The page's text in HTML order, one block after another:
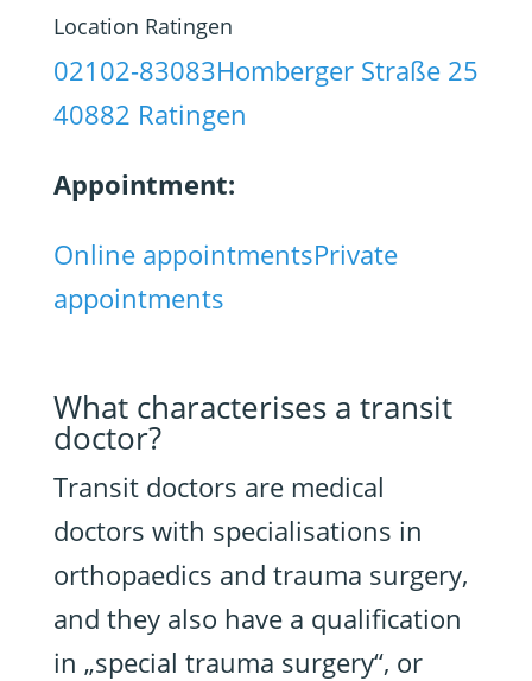
Location Ratingen
02102-83083Homberger Straße 25
40882 Ratingen
Appointment:
Online appointmentsPrivate
appointments
What characterises a transit
doctor?
Transit doctors are medical
doctors with specialisations in
orthopaedics and trauma surgery,
and they also have a qualification
in „special trauma surgery“, or